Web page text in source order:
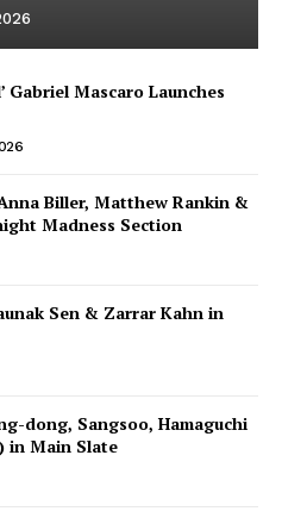
Gabriel Mascaro Launches
Biller, Matthew Rankin &
Madness Section
Sen & Zarrar Kahn in
dong, Sangsoo, Hamaguchi
in Main Slate